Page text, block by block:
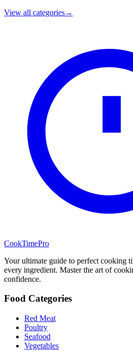
View all categories→
CookTimePro
Your ultimate guide to perfect cooking
every ingredient. Master the art of
confidence.
Food Categories
Red Meat
Poultry
Seafood
Vegetables